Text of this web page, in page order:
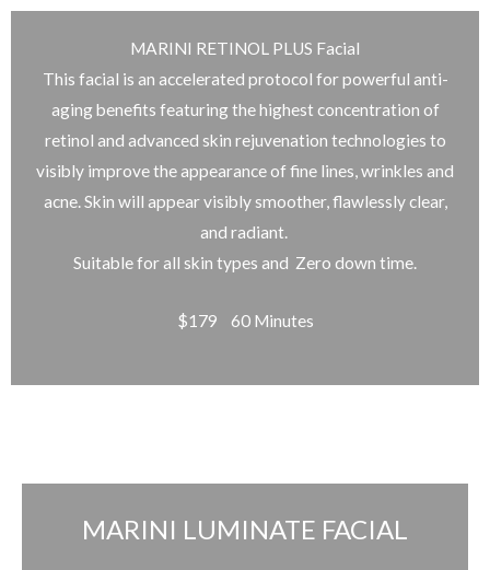
MARINI RETINOL PLUS Facial
This facial is an accelerated protocol for powerful anti-
aging benefits featuring the highest concentration of
retinol and advanced skin rejuvenation technologies to
visibly improve the appearance of fine lines, wrinkles and
acne. Skin will appear visibly smoother, flawlessly clear,
and radiant.
Suitable for all skin types and Zero down time.
$179 60 Minutes
MARINI LUMINATE FACIAL